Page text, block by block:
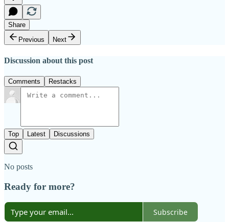
Share
Previous
Next
Discussion about this post
Comments Restacks
Top Latest Discussions
No posts
Ready for more?
Subscribe